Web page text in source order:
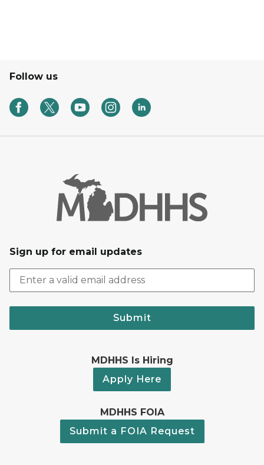
Follow us
Sign up for email updates
Submit
MDHHS Is Hiring
Apply Here
MDHHS FOIA
Submit a FOIA Request